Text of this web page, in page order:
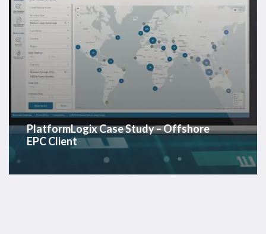
PlatformLogix Case Study – Offshore
EPC Client